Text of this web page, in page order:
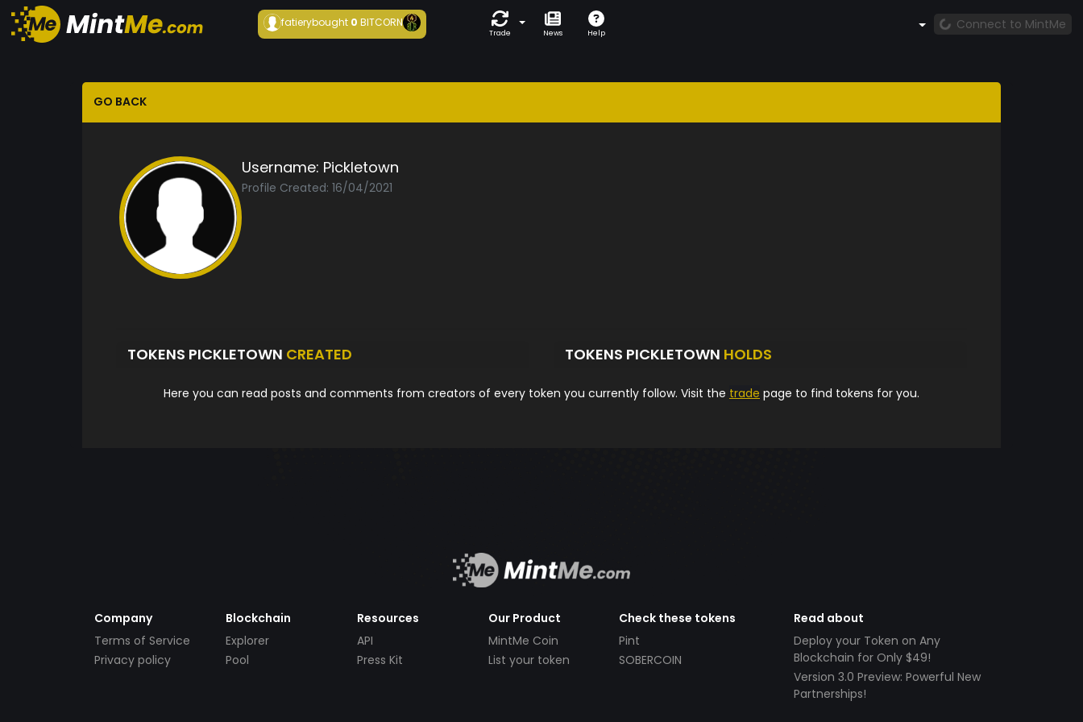
fatierybought 0BITCORN
Trade News Help
Connect to MintMe
GO BACK
Username: Pickletown
Profile Created: 16/04/2021
TOKENS PICKLETOWN CREATED TOKENS PICKLETOWN HOLDS
Here you can read posts and comments from creators of every token you currently follow. Visit the trade page to find tokens for you.
Company
Terms of Service
Privacy policy
Blockchain
Explorer
Pool
Resources
API
Press Kit
Our Product
MintMe Coin
List your token
Check these tokens
Pint
SOBERCOIN
Read about
Deploy your Token on Any
Blockchain for Only $49!
Version 3.0 Preview: Powerful New
Partnerships!